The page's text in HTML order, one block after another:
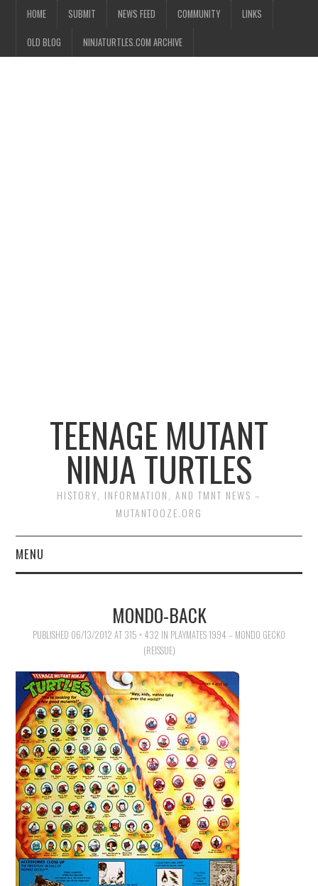
HOME SUBMIT NEWS FEED COMMUNITY LINKS
OLD BLOG NINJATURTLES.COM ARCHIVE
TEENAGE MUTANT
NINJA TURTLES
HISTORY, INFORMATION, AND TMNT NEWS –
MUTANTOOZE.ORG
MENU
TV AND FILM
MONDO-BACK
PUBLISHED 06/13/2012 AT 315 × 432 IN PLAYMATES 1994 – MONDO GECKO
(REISSUE)